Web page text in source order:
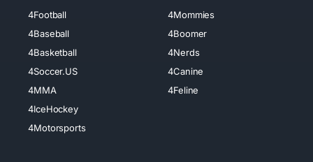
4Football
4Baseball
4Basketball
4Soccer.US
4MMA
4IceHockey
4Motorsports
4Mommies
4Boomer
4Nerds
4Canine
4Feline